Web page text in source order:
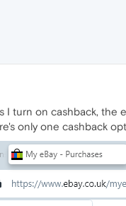
I turn on cashback,
only one cashback